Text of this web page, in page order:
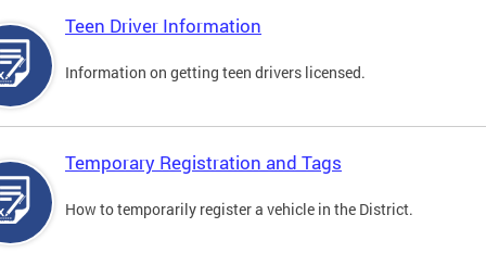
Teen Driver Information
Information on getting teen drivers licensed.
Temporary Registration and Tags
How to temporarily register a vehicle in the District.